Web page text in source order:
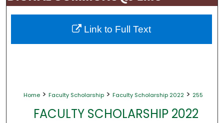
About
Digital Commons Network™
Home > Faculty Scholarship > Faculty Scholarship 2022 > 255
FACULTY SCHOLARSHIP 2022
Link to Full Text